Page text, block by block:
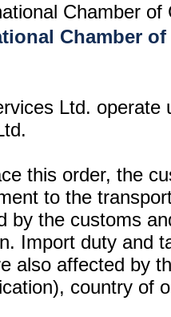
Chamber
Chamber
Ltd. operate
this order, the
to the
by the customs
Import duty and
also affected by
country of